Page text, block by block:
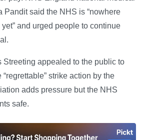
Pandit said the NHS is “nowhere
and urged people to continue
Streeting appealed to the public to
strike action by the
adds pressure but the NHS
safe.